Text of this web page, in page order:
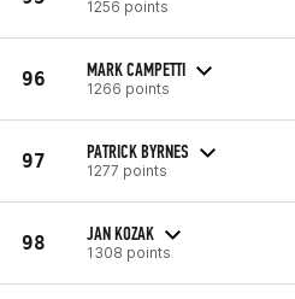
1256 points
96 MARK CAMPETTI
1266 points
97 PATRICK BYRNES
1277 points
98 JAN KOZAK
1308 points